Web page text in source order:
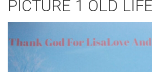
PICTURE 1 OLD LIFE